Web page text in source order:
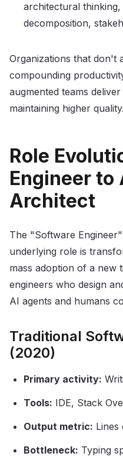
architectural
decomposition,
Organizations that don't
compounding
augmented teams
maintaining higher quality.
Role
Engineer to
Architect
The "Software
underlying role is
mass adoption of a new
engineers who design
AI agents and humans
Traditional
(2020)
Primary activity:
Tools: IDE, Stack
Output metric: Lines
Bottleneck: Typing